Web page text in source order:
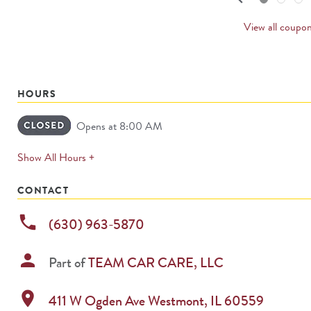
View all
HOURS
Opens at 8:00 AM
Show All Hours +expands
CONTACT
phone (630) 963-5870
person Part ofTEAM CAR CARE, LLC
location_on 411 W Ogden AveWestmont, IL60559